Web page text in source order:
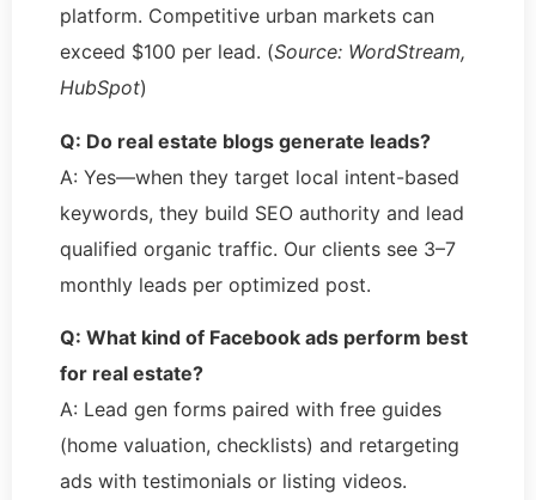
platform. Competitive urban markets can
exceed $100 per lead. (Source: WordStream,
HubSpot)
Q: Do real estate blogs generate leads?
A: Yes—when they target local intent-based
keywords, they build SEO authority and lead
qualified organic traffic. Our clients see 3–7
monthly leads per optimized post.
Q: What kind of Facebook ads perform best
for real estate?
A: Lead gen forms paired with free guides
(home valuation, checklists) and retargeting
ads with testimonials or listing videos.